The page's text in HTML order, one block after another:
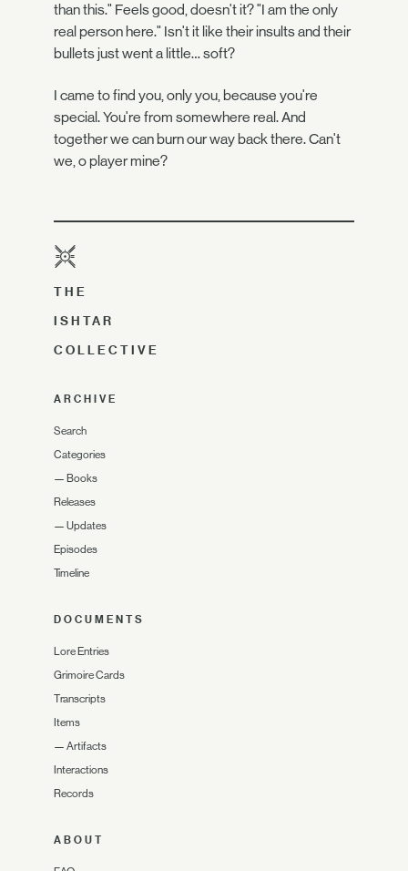
than this." Feels good, doesn't it? "I am the only
real person here." Isn't it like their insults and their
bullets just went a little… soft?
I came to find you, only you, because you're
special. You're from somewhere real. And
together we can burn our way back there. Can't
we, o player mine?
THE
ISHTAR
COLLECTIVE
ARCHIVE
Search
Categories
— Books
Releases
— Updates
Episodes
Timeline
DOCUMENTS
Lore Entries
Grimoire Cards
Transcripts
Items
— Artifacts
Interactions
Records
ABOUT